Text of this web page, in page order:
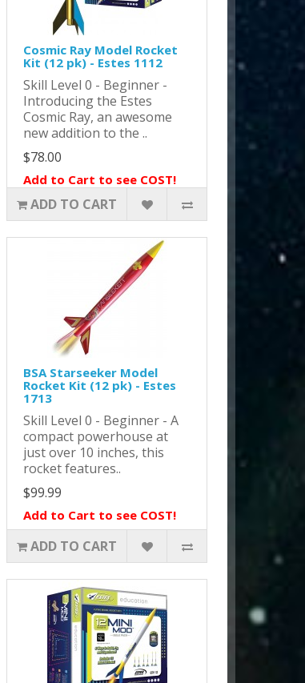
Cosmic Ray Model Rocket
Kit (12 pk) - Estes 1112
Skill Level 0 - Beginner -
Introducing the Estes
Cosmic Ray, an awesome
new addition to the ..
$78.00
Add to Cart to see COST!
ADD TO CART
BSA Starseeker Model
Rocket Kit (12 pk) - Estes
1713
Skill Level 0 - Beginner - A
compact powerhouse at
just over 10 inches, this
rocket features..
$99.99
Add to Cart to see COST!
ADD TO CART